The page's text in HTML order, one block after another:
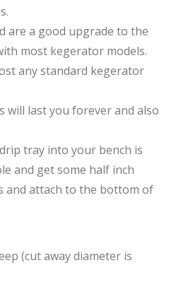
are a good upgrade to the
most kegerator models.
any standard kegerator
will last you forever and also
tray into your bench is
and get some half inch
and attach to the bottom of
(cut away diameter is